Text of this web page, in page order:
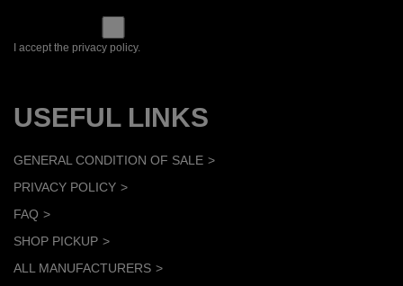
I accept the privacy policy.
USEFUL LINKS
GENERAL CONDITION OF SALE
PRIVACY POLICY
FAQ
SHOP PICKUP
ALL MANUFACTURERS